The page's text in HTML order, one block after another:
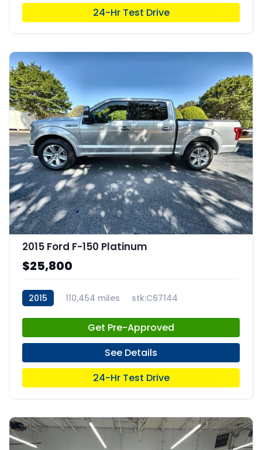
24-Hr Test Drive
2015 Ford F-150 Platinum
$25,800
2015 110,454 miles stk:C67144
Get Pre-Approved
See Details
24-Hr Test Drive